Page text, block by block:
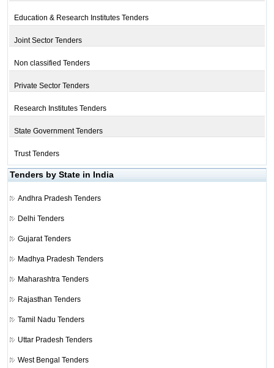
Education & Research Institutes Tenders
Joint Sector Tenders
Non classified Tenders
Private Sector Tenders
Research Institutes Tenders
State Government Tenders
Trust Tenders
Tenders by State in India
Andhra Pradesh Tenders
Delhi Tenders
Gujarat Tenders
Madhya Pradesh Tenders
Maharashtra Tenders
Rajasthan Tenders
Tamil Nadu Tenders
Uttar Pradesh Tenders
West Bengal Tenders